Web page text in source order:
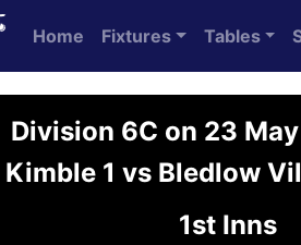
Home Fixtures Tables
Division 6C on 23
Kimble 1 vs Bledlow
1st Inns